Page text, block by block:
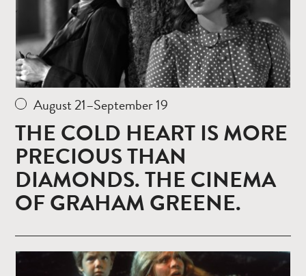
August 21–September 19
THE COLD HEART IS MORE
PRECIOUS THAN
DIAMONDS. THE CINEMA
OF GRAHAM GREENE.
more